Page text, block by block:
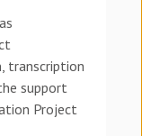
transcription
support
Project